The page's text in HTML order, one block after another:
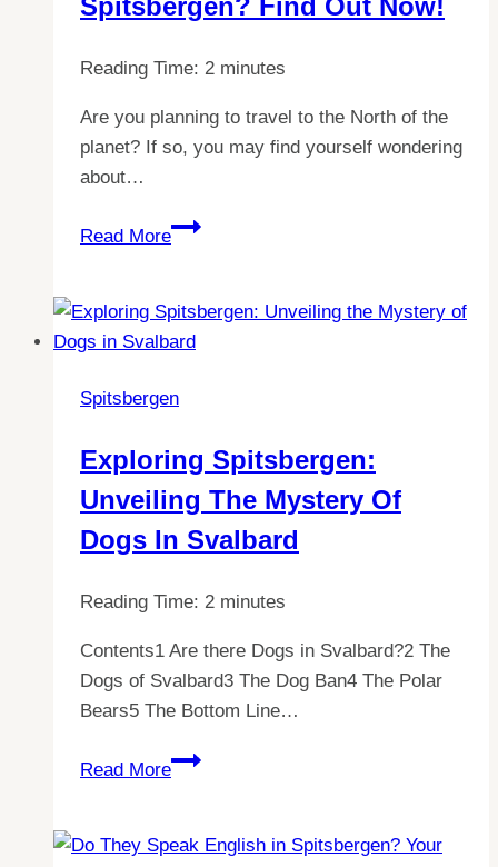
Spitsbergen? Find Out Now!
Reading Time: 2 minutes
Are you planning to travel to the North of the
planet? If so, you may find yourself wondering
about…
Read More
Explore
You
Really
Around
Find
Out
Now!
Spitsbergen
Exploring Spitsbergen:
Unveiling The Mystery Of
Dogs In Svalbard
Reading Time: 2 minutes
Contents1 Are there Dogs in Svalbard?2 The
Dogs of Svalbard3 The Dog Ban4 The Polar
Bears5 The Bottom Line…
Read More
Exploring
the